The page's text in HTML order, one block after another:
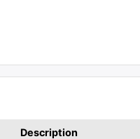
Description